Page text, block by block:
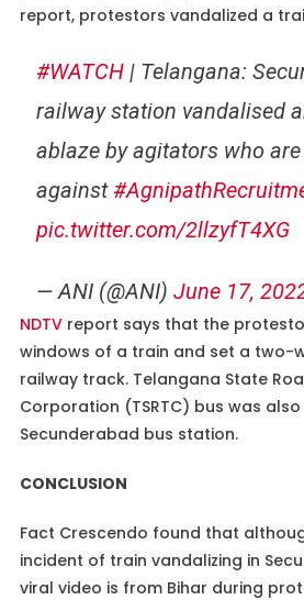
report, protestors vandalized a
#WATCH| Telangana:
railway station vandalised
ablaze by agitators who
against
pic.twitter.com/2llzyfT4XG
— ANI (@ANI) June 17,
NDTVreport says that the
windows of a train and set a two-
railway track. Telangana State
Corporation (TSRTC) bus was
Secunderabad bus station.
CONCLUSION
Fact Crescendo found that
incident of train vandalizing in
viral video is from Bihar during